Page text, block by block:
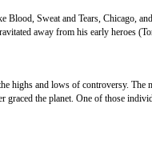
Blood, Sweat and Tears, Chicago,
away from his early heroes
highs and lows of controversy. The
graced the planet. One of those